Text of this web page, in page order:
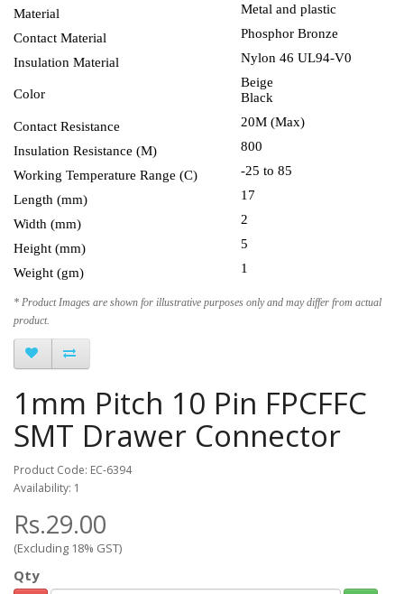
Material
Metal and plastic
Contact Material
Phosphor Bronze
Insulation Material
Nylon 46 UL94-V0
Color
Beige
Black
Contact Resistance
20M (Max)
Insulation Resistance (M)
800
Working Temperature Range (C) -25 to 85
Length (mm)
17
Width (mm)
2
Height (mm)
5
Weight (gm)
1
* Product Images are shown for illustrative purposes only and may differ from actual
product.
1mm Pitch 10 Pin FPCFFC
SMT Drawer Connector
Product Code: EC-6394
Availability: 1
Rs.29.00
(Excluding 18% GST)
Qty